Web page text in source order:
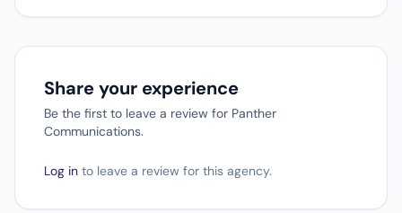
Share your experience
Be the first to leave a review for Panther
Communications.
Log in to leave a review for this agency.